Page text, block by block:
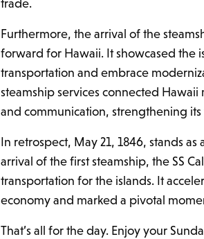
trade.
Furthermore, the arrival of the
forward for Hawaii. It showcased the
transportation and embrace
steamship services connected
and communication, strengthening
In retrospect, May 21, 1846, stands
arrival of the first steamship, the SS
transportation for the islands. It
economy and marked a pivotal
That’s all for the day. Enjoy your